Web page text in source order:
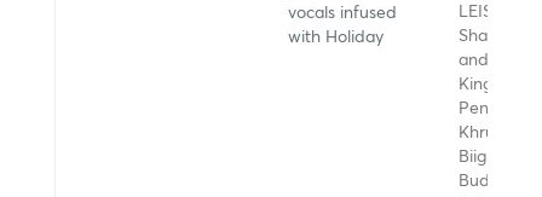
vocals infused
with Holiday
LEISURE,
Sharon
and The
Kings,
Penelope,
Biig Piig,
Budjerah,